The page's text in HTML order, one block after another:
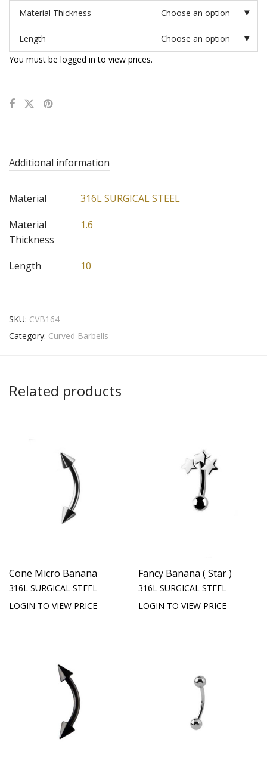
Material Thickness Choose an option
Length
Choose an option
You must be logged in to view prices.
Additional information
Material
316L SURGICAL STEEL
Material
Thickness
1.6
Length 10
SKU: CVB164
Category: Curved Barbells
Related products
Cone Micro Banana
316L SURGICAL STEEL
LOGIN TO VIEW PRICE
Fancy Banana ( Star )
316L SURGICAL STEEL
LOGIN TO VIEW PRICE